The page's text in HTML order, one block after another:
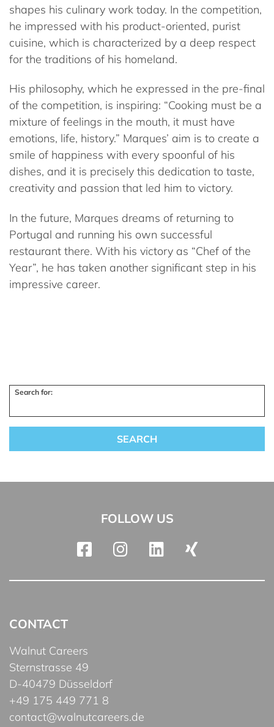
shapes his culinary work today. In the competition,
he impressed with his product-oriented, purist
cuisine, which is characterized by a deep respect
for the traditions of his homeland.
His philosophy, which he expressed in the pre-final
of the competition, is inspiring: “Cooking must be a
mixture of feelings in the mouth, it must have
emotions, life, history.” Marques’ aim is to create a
smile of happiness with every spoonful of his
dishes, and it is precisely this dedication to taste,
creativity and passion that led him to victory.
In the future, Marques dreams of returning to
Portugal and running his own successful
restaurant there. With his victory as “Chef of the
Year”, he has taken another significant step in his
impressive career.
Search for:
FOLLOW US
CONTACT
Walnut Careers
Sternstrasse 49
D-40479 Düsseldorf
+49 175 449 771 8
contact@walnutcareers.de